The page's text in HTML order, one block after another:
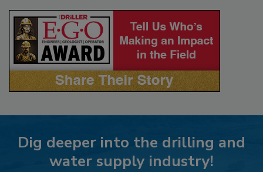
Dig deeper into the drilling and
water supply industry!